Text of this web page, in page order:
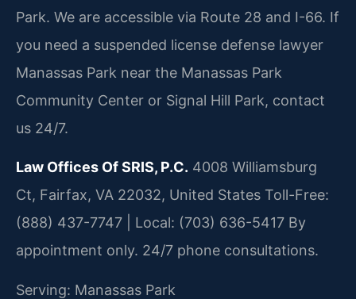
Park. We are accessible via Route 28 and I-66. If
you need a suspended license defense lawyer
Manassas Park near the Manassas Park
Community Center or Signal Hill Park, contact
us 24/7.
Law Offices Of SRIS, P.C. 4008 Williamsburg
Ct, Fairfax, VA 22032, United States Toll-Free:
(888) 437-7747 | Local: (703) 636-5417 By
appointment only. 24/7 phone consultations.
Serving: Manassas Park